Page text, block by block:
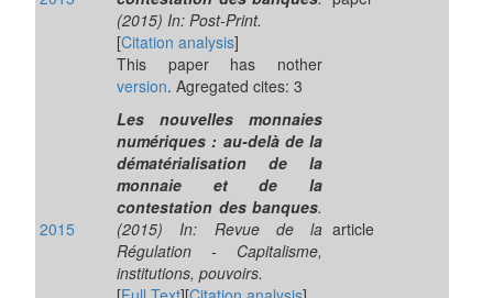
(2015) In: Post-Print.
[Citation analysis]
This paper has nother
version. Agregated cites: 3
2015
Les nouvelles monnaies
numériques : au-delà de la
dématérialisation de la
monnaie et de la
contestation des banques.
(2015) In: Revue de la
Régulation - Capitalisme,
institutions, pouvoirs.
article